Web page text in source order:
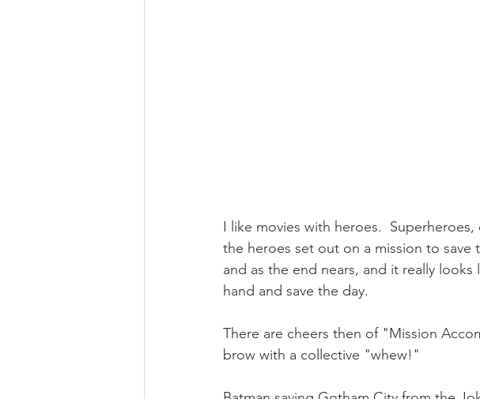
I like movies with heroes.
the heroes set out on a mission to
and as the end nears, and it really
hand and save the day.
There are cheers then of "Mission
brow with a collective "whew!"